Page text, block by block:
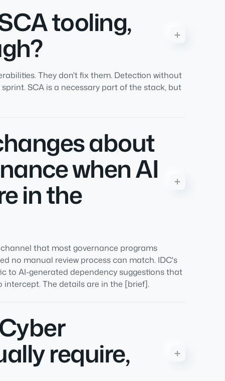
tooling,
They don't fix them. Detection without
SCA is a necessary part of the stack, but
about
when AI
in the
that most governance programs
no manual review process can match. IDC's
to AI-generated dependency suggestions that
The details are in the [brief].
require,